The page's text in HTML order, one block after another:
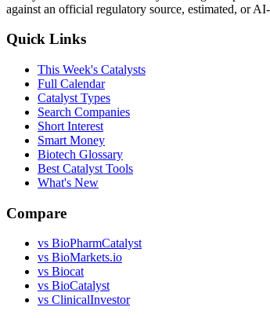
against an official regulatory source, estimated, or
Quick Links
This Week's Catalysts
Full Calendar
Catalyst Types
Search Companies
Short Interest
Smart Money
Biotech Glossary
Best Catalyst Tools
What's New
Compare
vs BioPharmCatalyst
vs BioMarkets.io
vs Biocat
vs BioCatalyst
vs ClinicalInvestor